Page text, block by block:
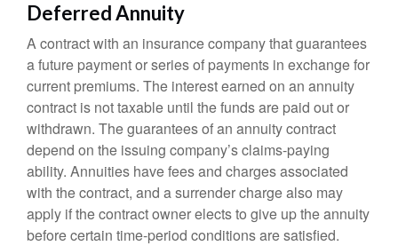
Deferred Annuity
A contract with an insurance company that guarantees
a future payment or series of payments in exchange for
current premiums. The interest earned on an annuity
contract is not taxable until the funds are paid out or
withdrawn. The guarantees of an annuity contract
depend on the issuing company’s claims-paying
ability. Annuities have fees and charges associated
with the contract, and a surrender charge also may
apply if the contract owner elects to give up the annuity
before certain time-period conditions are satisfied.